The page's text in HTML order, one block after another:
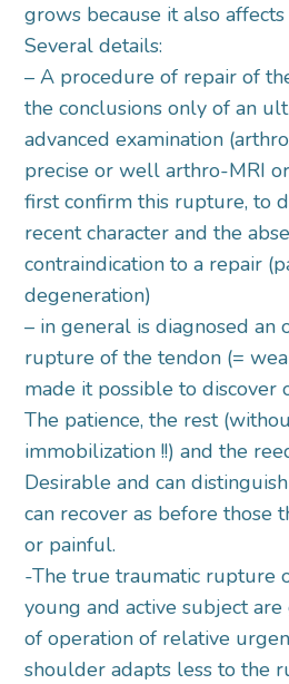
grows because it also
Several details:
– A procedure of repair of
the conclusions only of an
advanced examination
precise or well arthro-MRI
first confirm this rupture, to
recent character and the
contraindication to a repair
degeneration)
– in general is diagnosed an
rupture of the tendon (=
made it possible to discover
The patience, the rest
immobilization !!) and the
Desirable and can
can recover as before those
or painful.
-The true traumatic rupture
young and active subject
of operation of relative
shoulder adapts less to the